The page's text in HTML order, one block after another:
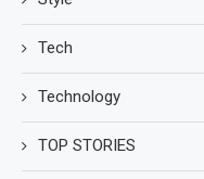
Tech
Technology
TOP STORIES